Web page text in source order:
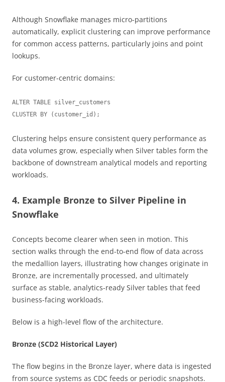
Although Snowflake manages micro-partitions
automatically, explicit clustering can improve performance
for common access patterns, particularly joins and point
lookups.
For customer-centric domains:
ALTER TABLE silver_customers
Clustering helps ensure consistent query performance as
data volumes grow, especially when Silver tables form the
backbone of downstream analytical models and reporting
workloads.
4. Example Bronze to Silver Pipeline in
Snowflake
Concepts become clearer when seen in motion. This
section walks through the end-to-end flow of data across
the medallion layers, illustrating how changes originate in
Bronze, are incrementally processed, and ultimately
surface as stable, analytics-ready Silver tables that feed
business-facing workloads.
Below is a high-level flow of the architecture.
Bronze (SCD2 Historical Layer)
The flow begins in the Bronze layer, where data is ingested
from source systems as CDC feeds or periodic snapshots.